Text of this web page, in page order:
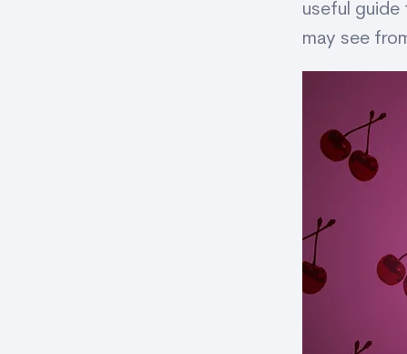
useful
may see